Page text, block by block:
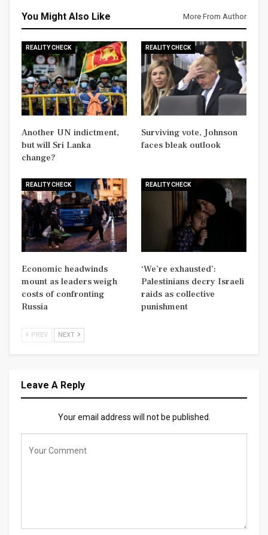
You Might Also Like More From Author
REALITY CHECK
Another UN indictment,
but will Sri Lanka
change?
REALITY CHECK
Surviving vote, Johnson
faces bleak outlook
REALITY CHECK
Economic headwinds
mount as leaders weigh
costs of confronting
Russia
REALITY CHECK
‘We’re exhausted’:
Palestinians decry Israeli
raids as collective
punishment
PREV NEXT
Leave A Reply
Your email address will not be published.